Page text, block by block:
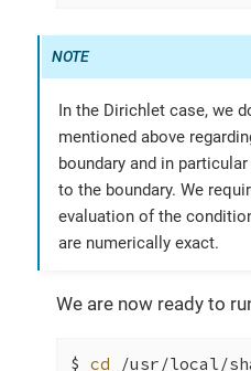
In the Dirichlet case, we
mentioned above
boundary and in
to the boundary. We
evaluation of the
are numerically exact.
We are now ready to
$ cd /usr/local/